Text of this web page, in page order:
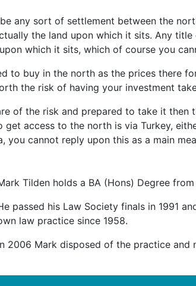
any sort of settlement between the
the land upon which it sits. Any
which it sits, which of course you
to buy in the north as the prices there
the risk of having your investment
of the risk and prepared to take it
get access to the north is via Turkey,
you cannot reply upon this as a main
Tilden holds a BA (Hons) Degree
passed his Law Society finals in 1991
law practice since 1958.
2006 Mark disposed of the practice and